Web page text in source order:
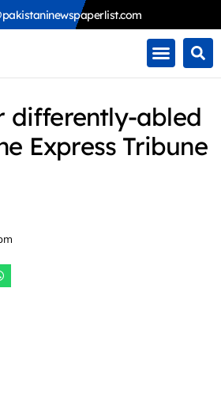
differently-abled
Express Tribune